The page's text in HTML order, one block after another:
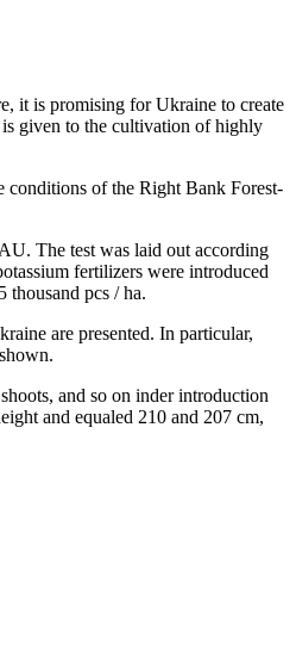
it is promising for Ukraine to create
given to the cultivation of highly
conditions of the Right Bank Forest-
The test was laid out according
fertilizers were introduced
pcs / ha.
are presented. In particular,
and so on inder introduction
and equaled 210 and 207 cm,